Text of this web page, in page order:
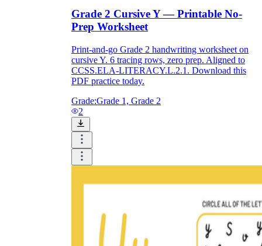
Grade 2 Cursive Y — Printable No-
Prep Worksheet
Print-and-go Grade 2 handwriting worksheet on
cursive Y. 6 tracing rows, zero prep. Aligned to
CCSS.ELA-LITERACY.L.2.1. Download this
PDF practice today.
Grade:Grade 1, Grade 2
2